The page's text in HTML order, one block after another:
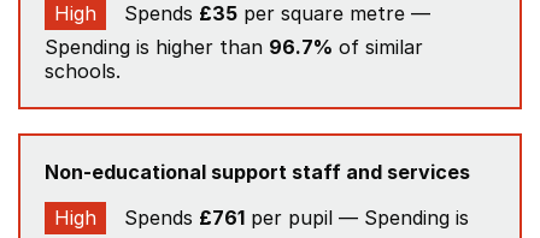
High
Spends £35 per square metre —
Spending is higher than 96.7% of similar
schools.
Non-educational support staff and services
High
Spends £761 per pupil — Spending is